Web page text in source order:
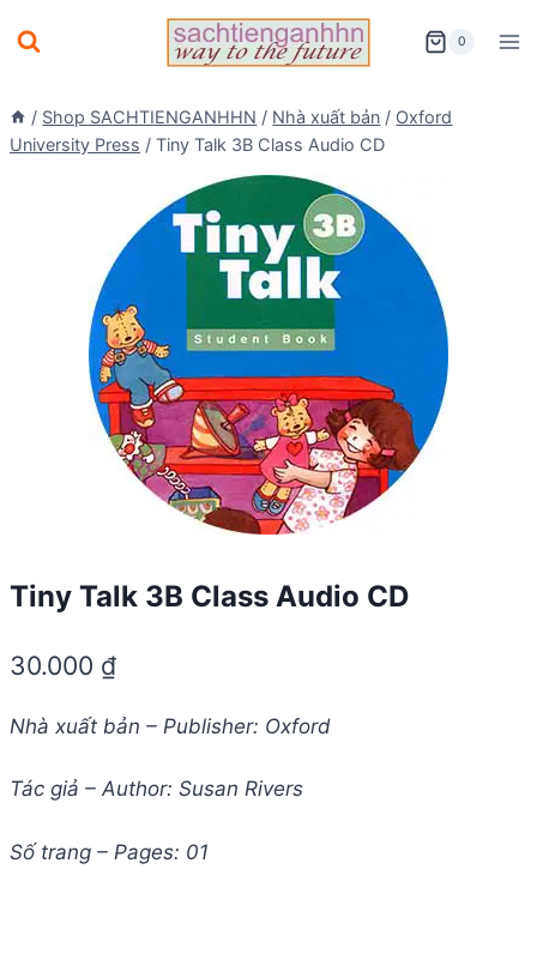
to
0
/ Shop SACHTIENGANHHN / Nhà xuất bản / Oxford
University Press / Tiny Talk 3B Class Audio CD
Tiny Talk 3B Class Audio CD
30.000 ₫
Nhà xuất bản – Publisher: Oxford
Tác giả – Author: Susan Rivers
Số trang – Pages: 01